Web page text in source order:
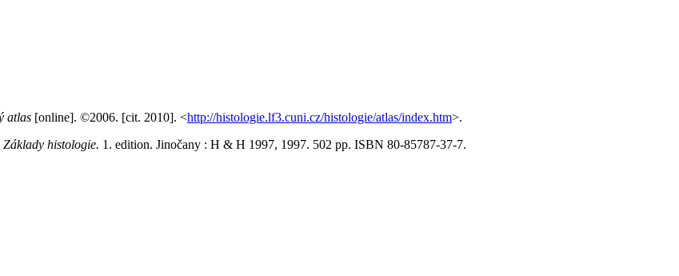
atlas [online]. ©2006. [cit. 2010]. <http://histologie.lf3.cuni.cz/histologie/atlas/index.htm>.
Základy histologie. 1. edition. Jinočany : H & H 1997, 1997. 502 pp. ISBN 80-85787-37-7.